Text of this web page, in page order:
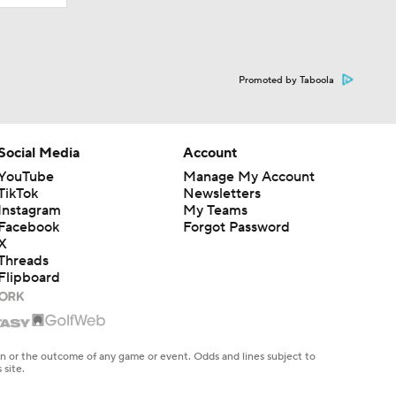
Promoted by Taboola
Media
Account
Manage My Account
Newsletters
My Teams
Forgot Password
the outcome of any game or event. Odds and lines subject to
site.